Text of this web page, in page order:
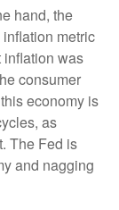
hand, the
metric
inflation was
consumer
economy is
as
The Fed is
and nagging